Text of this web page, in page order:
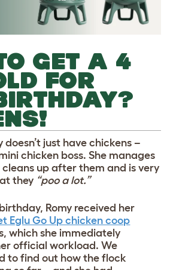
GET A 4
FOR
doesn’t just have chickens –
chicken boss. She manages
up after them and is very
they “poo a lot.”
Romy received her
Eglu Go Up chicken coop
which she immediately
official workload. We
to find out how the flock